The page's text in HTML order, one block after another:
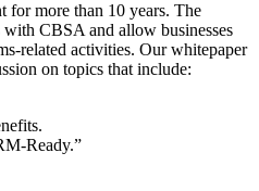
for more than 10 years. The
CBSA and allow businesses
related activities. Our whitepaper
on topics that include:
Ready.”